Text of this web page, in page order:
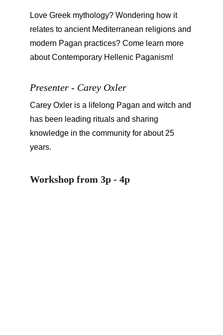
Love Greek mythology? Wondering how it
relates to ancient Mediterranean religions and
modern Pagan practices? Come learn more
about Contemporary Hellenic Paganism!
Presenter - Carey Oxler
Carey Oxler is a lifelong Pagan and witch and
has been leading rituals and sharing
knowledge in the community for about 25
years.
Workshop from 3p - 4p